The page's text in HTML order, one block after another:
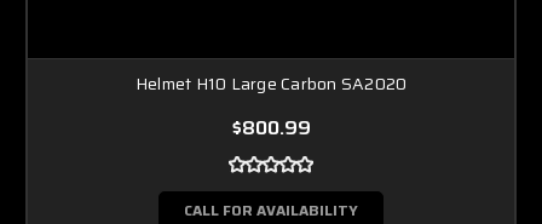
Helmet H10 Large Carbon SA2020
$800.99
CALL FOR AVAILABILITY